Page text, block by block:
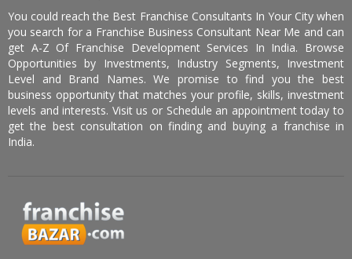
You could reach the Best Franchise Consultants In Your City when
you search for a Franchise Business Consultant Near Me and can
get A-Z Of Franchise Development Services In India. Browse
Opportunities by Investments, Industry Segments, Investment
Level and Brand Names. We promise to find you the best
business opportunity that matches your profile, skills, investment
levels and interests. Visit us or Schedule an appointment today to
get the best consultation on finding and buying a franchise in
India.